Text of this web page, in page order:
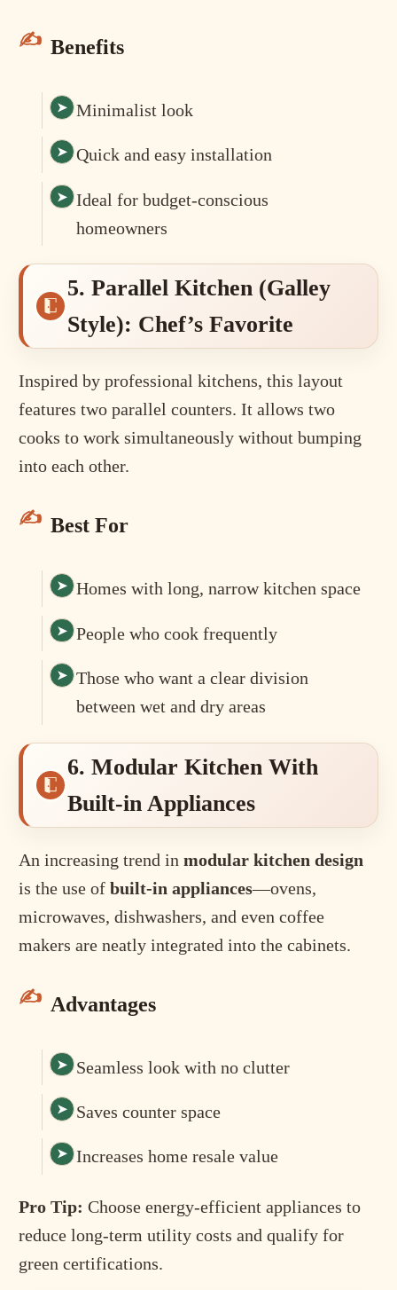
Benefits
Minimalist look
Quick and easy installation
Ideal for budget-conscious
homeowners
5. Parallel Kitchen (Galley
Style): Chef’s Favorite
Inspired by professional kitchens, this layout
features two parallel counters. It allows two
cooks to work simultaneously without bumping
into each other.
Best For
Homes with long, narrow kitchen space
People who cook frequently
Those who want a clear division
between wet and dry areas
6. Modular Kitchen With
Built-in Appliances
An increasing trend inmodular kitchen design
is the use ofbuilt-in appliances—ovens,
microwaves, dishwashers, and even coffee
makers are neatly integrated into the cabinets.
Advantages
Seamless look with no clutter
Saves counter space
Increases home resale value
Pro Tip: Choose energy-efficient appliances to
reduce long-term utility costs and qualify for
green certifications.